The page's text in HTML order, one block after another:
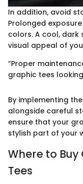
In addition, avoid
Prolonged
colors. A cool, dark
visual appeal of
“Proper
graphic tees
By implementing
alongside careful
ensure that your
stylish part of your
Where to
Tees